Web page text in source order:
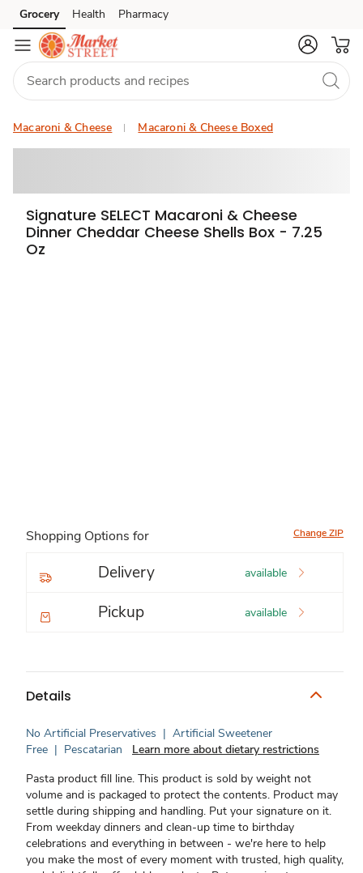
Skip to search
Skip to main content
Skip to cookie settings
Skip to chat
Grocery Health Pharmacy
Macaroni & Cheese Macaroni & Cheese Boxed
Signature SELECT Macaroni & Cheese
Dinner Cheddar Cheese Shells Box - 7.25
Oz
Shopping Options for Change ZIP
Delivery available
Pickup available
Details
No Artificial Preservatives | Artificial Sweetener
Free | Pescatarian
Learn more about dietary restrictions
Pasta product fill line. This product is sold by weight not
volume and is packaged to protect the contents. Product may
settle during shipping and handling. Put your signature on it.
From weekday dinners and clean-up time to birthday
celebrations and everything in between - we're here to help
you make the most of every moment with trusted, high quality,